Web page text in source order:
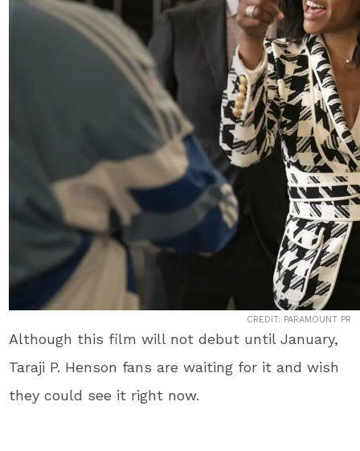
CREDIT: PARAMOUNT PR
Although this film will not debut until January,
Taraji P. Henson fans are waiting for it and wish
they could see it right now.